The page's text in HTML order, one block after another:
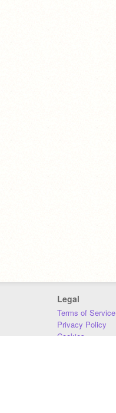
Legal
Terms of Service
Privacy Policy
Cookies